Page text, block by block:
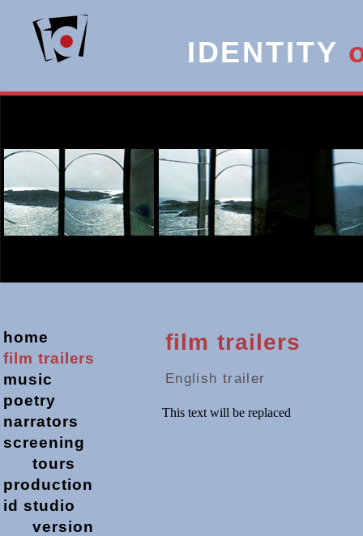
IDENTITY
home
film trailers
music
poetry
narrators
screening
tours
production
id studio
version
film trailers
English trailer